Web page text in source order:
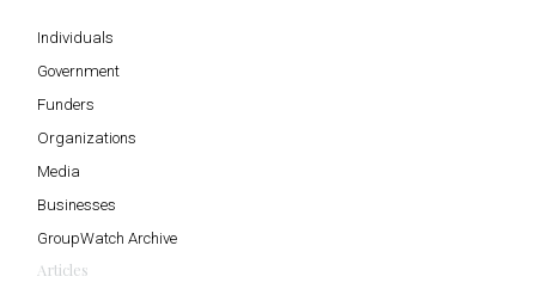
Individuals
Government
Funders
Organizations
Media
Businesses
GroupWatch Archive
Articles